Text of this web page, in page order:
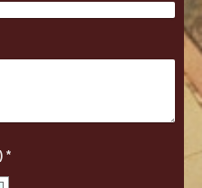
Captcha (spam protection code) *